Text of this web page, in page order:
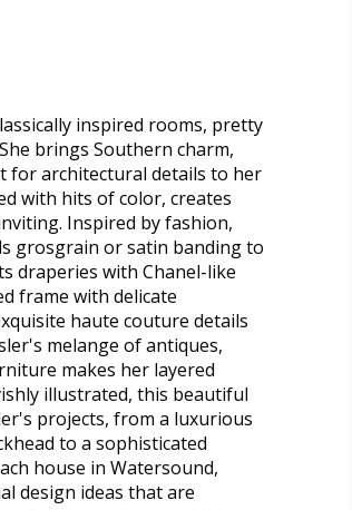
inspired rooms, pretty
brings Southern charm,
for architectural details to her
with hits of color, creates
Inspired by fashion,
grosgrain or satin banding to
draperies with Chanel-like
frame with delicate
haute couture details
melange of antiques,
makes her layered
illustrated, this beautiful
projects, from a luxurious
to a sophisticated
house in Watersound,
design ideas that are